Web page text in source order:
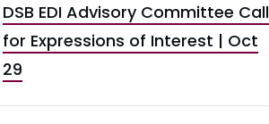
DSB EDI Advisory Committee Call
for Expressions of Interest | Oct
29